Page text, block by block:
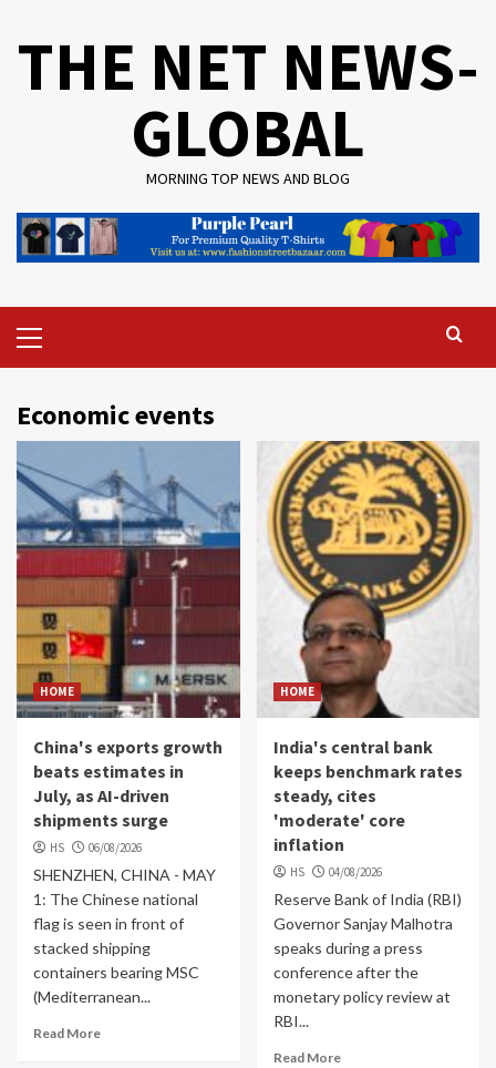
THE NET NEWS-
GLOBAL
MORNING TOP NEWS AND BLOG
Menu
Economic events
HOME
China's exports growth
beats estimates in
July, as AI-driven
shipments surge
HS 06/08/2026
SHENZHEN, CHINA - MAY
1: The Chinese national
flag is seen in front of
stacked shipping
containers bearing MSC
(Mediterranean...
Read More
HOME
India's central bank
keeps benchmark rates
steady, cites
'moderate' core
inflation
HS 04/08/2026
Reserve Bank of India (RBI)
Governor Sanjay Malhotra
speaks during a press
conference after the
monetary policy review at
RBI...
Read More